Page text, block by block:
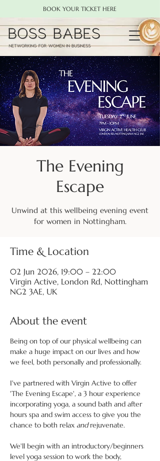
BOOK YOUR TICKET HERE
The Evening
Escape
Unwind at this wellbeing evening event
for women in Nottingham.
Time & Location
02 Jun 2026, 19:00 – 22:00
Virgin Active, London Rd, Nottingham
NG2 3AE, UK
About the event
Being on top of our physical wellbeing can
make a huge impact on our lives and how
we feel, both personally and professionally.
I've partnered with Virgin Active to offer
'The Evening Escape', a 3 hour experience
incorporating yoga, a sound bath and after
hours spa and swim access to give you the
chance to both relax and rejuvenate.
We'll begin with an introductory/beginners
level yoga session to work the body,